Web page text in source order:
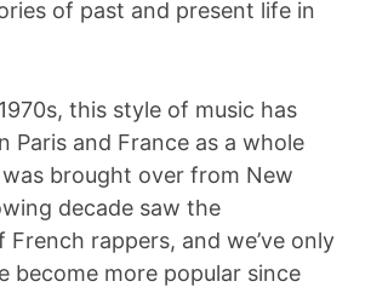
of past and present life in
this style of music has
Paris and France as a whole
brought over from New
decade saw the
rappers, and we’ve only
become more popular since